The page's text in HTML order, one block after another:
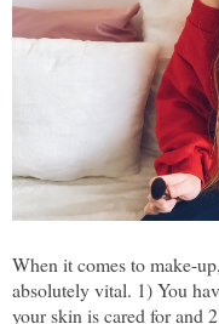
When it comes to make-
absolutely vital. 1) You
your skin is cared for and